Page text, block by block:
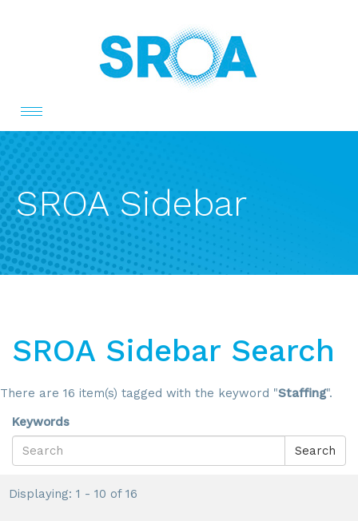
Toggle
navigation
SROA Sidebar
SROA Sidebar Search
There are 16 item(s) tagged with the keyword "Staffing".
Keywords
Search
Displaying: 1 - 10 of 16